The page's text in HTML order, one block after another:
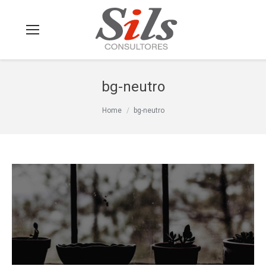
bg-neutro
Home bg-neutro